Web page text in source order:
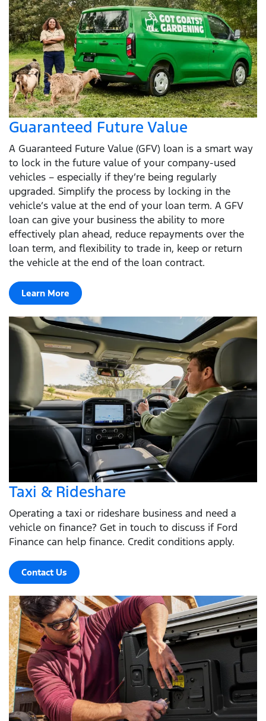
Guaranteed Future Value
A Guaranteed Future Value (GFV) loan is a smart way
to lock in the future value of your company-used
vehicles – especially if they’re being regularly
upgraded. Simplify the process by locking in the
vehicle’s value at the end of your loan term. A GFV
loan can give your business the ability to more
effectively plan ahead, reduce repayments over the
loan term, and flexibility to trade in, keep or return
the vehicle at the end of the loan contract.
Learn More
Taxi & Rideshare
Operating a taxi or rideshare business and need a
vehicle on finance? Get in touch to discuss if Ford
Finance can help finance. Credit conditions apply.
Contact Us